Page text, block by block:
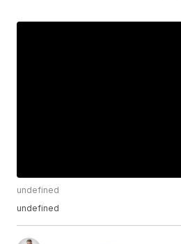
undefined
undefined